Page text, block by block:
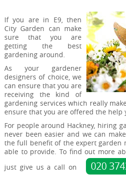
If you are in E9, then
City Garden can make
sure that you are
getting the best
gardening around.
As your gardener
designers of choice, we
can ensure that you are
receiving the kind of
gardening services which really
ensure that you are offered the help
For people around Hackney, hiring
never been easier and we can
the full benefit of the expert garden
able to provide. To find out more
just give us a call on
020